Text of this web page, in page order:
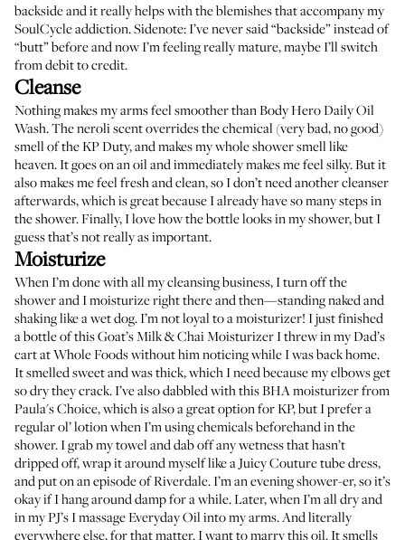
backside and it really helps with the blemishes that accompany my
SoulCycle addiction. Sidenote: I’ve never said “backside” instead of
“butt” before and now I’m feeling really mature, maybe I’ll switch
from debit to credit.
Cleanse
Nothing makes my arms feel smoother thanBody Hero Daily Oil
Wash. The neroli scent overrides the chemical (very bad, no good)
smell of the KP Duty, and makes my whole shower smell like
heaven. It goes on an oil and immediately makes me feel silky. But it
also makes me feel fresh and clean, so I don’t need another cleanser
afterwards, which is great because I already have so many steps in
the shower. Finally, I love how the bottle looks in my shower, but I
guess that’s not really as important.
Moisturize
When I’m done with all my cleansing business, I turn off the
shower and I moisturize right there and then—standing naked and
shaking like a wet dog. I’m not loyal to a moisturizer! I just finished
a bottle of thisGoat’s Milk & Chai MoisturizerI threw in my Dad’s
cart at Whole Foods without him noticing while I was back home.
It smelled sweet and was thick, which I need because my elbows get
so dry they crack. I’ve also dabbled with thisBHA moisturizerfrom
Paula's Choice, which is also a great option for KP, but I prefer a
regular ol’ lotion when I’m using chemicals beforehand in the
shower. I grab my towel and dab off any wetness that hasn’t
dripped off, wrap it around myself like a Juicy Couture tube dress,
and put on an episode of Riverdale. I’m an evening shower-er, so it’s
okay if I hang around damp for a while. Later, when I’m all dry and
in my PJ’s I massageEveryday Oilinto my arms. And literally
everywhere else, for that matter. I want to marry this oil. It smells